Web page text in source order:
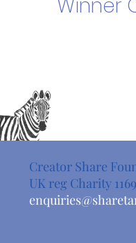
Winner
Creator Share
UK reg Charity